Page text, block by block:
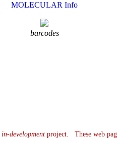
MOLECULAR Info
barcodes
in-developmentproject. These web